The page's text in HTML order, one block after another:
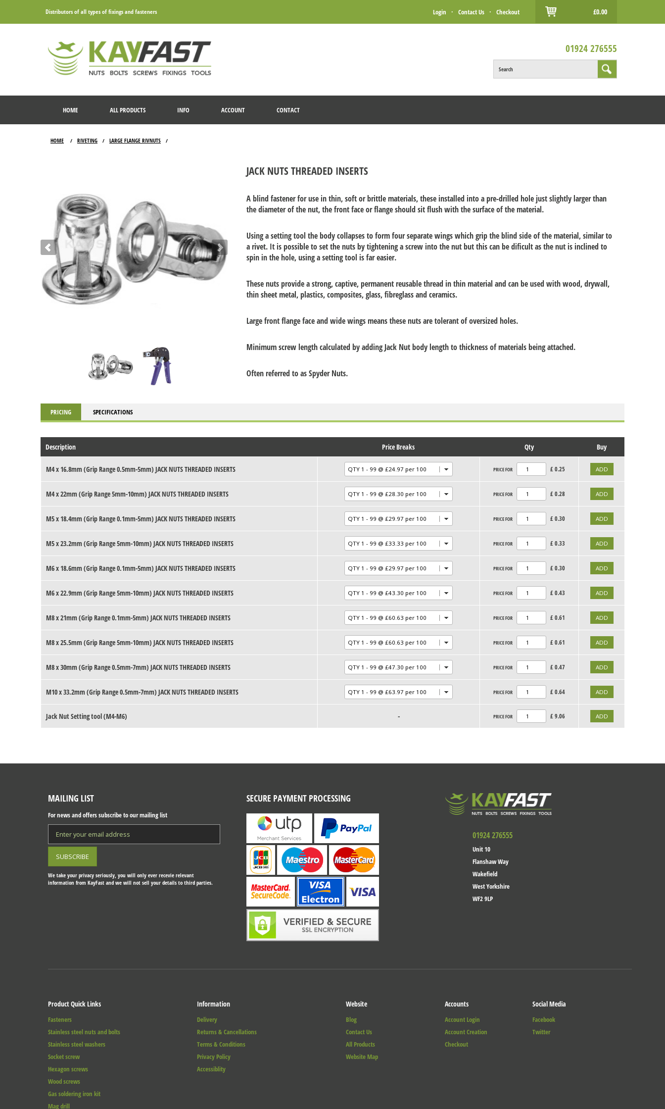
Distributors of all types of fixings and fasteners Login · Contact Us · Checkout £0.00
01924 276555
Search
HOME ALL PRODUCTS INFO ACCOUNT CONTACT
HOME / RIVETING / LARGE FLANGE RIVNUTS /
JACK NUTS THREADED INSERTS
A blind fastener for use in thin, soft or brittle materials, these installed into a pre-drilled hole just slightly larger than
the diameter of the nut, the front face or flange should sit flush with the surface of the material.
Using a setting tool the body collapses to form four separate wings which grip the blind side of the material, similar to
a rivet. It is possible to set the nuts by tightening a screw into the nut but this can be dificult as the nut is inclined to
spin in the hole, using a setting tool is far easier.
These nuts provide a strong, captive, permanent reusable thread in thin material and can be used with wood, drywall,
thin sheet metal, plastics, composites, glass, fibreglass and ceramics.
Large front flange face and wide wings means these nuts are tolerant of oversized holes.
Minimum screw length calculated by adding Jack Nut body length to thickness of materials being attached.
Often referred to as Spyder Nuts.
PRICING SPECIFICATIONS
Description Price Breaks Qty Buy
M4 x 16.8mm (Grip Range 0.5mm-5mm) JACK NUTS THREADED INSERTS PRICE FOR £ 0.25
M4 x 22mm (Grip Range 5mm-10mm) JACK NUTS THREADED INSERTS PRICE FOR £ 0.28
M5 x 18.4mm (Grip Range 0.1mm-5mm) JACK NUTS THREADED INSERTS PRICE FOR £ 0.30
M5 x 23.2mm (Grip Range 5mm-10mm) JACK NUTS THREADED INSERTS PRICE FOR £ 0.33
M6 x 18.6mm (Grip Range 0.1mm-5mm) JACK NUTS THREADED INSERTS PRICE FOR £ 0.30
M6 x 22.9mm (Grip Range 5mm-10mm) JACK NUTS THREADED INSERTS PRICE FOR £ 0.43
M8 x 21mm (Grip Range 0.1mm-5mm) JACK NUTS THREADED INSERTS PRICE FOR £ 0.61
M8 x 25.5mm (Grip Range 5mm-10mm) JACK NUTS THREADED INSERTS PRICE FOR £ 0.61
M8 x 30mm (Grip Range 0.5mm-7mm) JACK NUTS THREADED INSERTS PRICE FOR £ 0.47
M10 x 33.2mm (Grip Range 0.5mm-7mm) JACK NUTS THREADED INSERTS PRICE FOR £ 0.64
Jack Nut Setting tool (M4-M6) - PRICE FOR £ 9.06
MAILING LIST
For news and offers subscribe to our mailing list
We take your privacy seriously, you will only ever recevie relevant
information from KayFast and we will not sell your details to third parties.
SECURE PAYMENT PROCESSING
01924 276555
Unit 10
Flanshaw Way
Wakefield
West Yorkshire
WF2 9LP
Product Quick Links
Fasteners
Stainless steel nuts and bolts
Stainless steel washers
Socket screw
Hexagon screws
Wood screws
Gas soldering iron kit
Mag drill
Information
Delivery
Returns & Cancellations
Terms & Conditions
Privacy Policy
Accessiblity
Website
Blog
Contact Us
All Products
Website Map
Accounts
Account Login
Account Creation
Checkout
Social Media
Facebook
Twitter